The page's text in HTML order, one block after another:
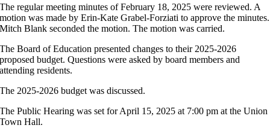
The regular meeting minutes of February 18, 2025 were reviewed. A
motion was made by Erin-Kate Grabel-Forziati to approve the minutes.
Mitch Blank seconded the motion. The motion was carried.
The Board of Education presented changes to their 2025-2026
proposed budget. Questions were asked by board members and
attending residents.
The 2025-2026 budget was discussed.
The Public Hearing was set for April 15, 2025 at 7:00 pm at the Union
Town Hall.